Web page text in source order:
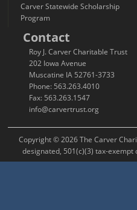
Carver Statewide Scholarship
Program
Contact
Roy J. Carver Charitable Trust
202 Iowa Avenue
Muscatine IA 52761-3733
Phone: 563.263.4010
Fax: 563.263.1547
info@carvertrust.org
Copyright © 2026 The Carver
designated, 501(c)(3) tax-